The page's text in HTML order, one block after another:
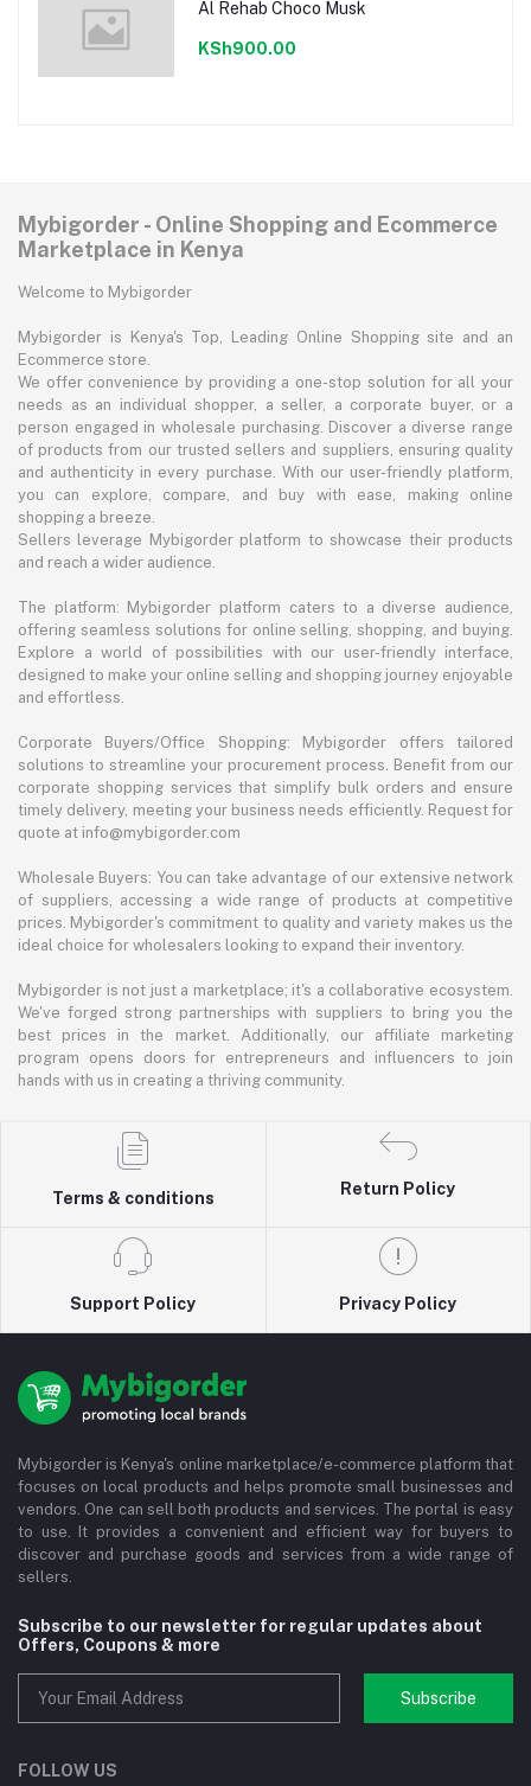
Al Rehab Choco Musk
KSh900.00
Mybigorder - Online Shopping and Ecommerce
Marketplace in Kenya
Welcome to Mybigorder
Mybigorder is Kenya's Top, Leading Online Shopping site and an
Ecommerce store.
We offer convenience by providing a one-stop solution for all your
needs as an individual shopper, a seller, a corporate buyer, or a
person engaged in wholesale purchasing. Discover a diverse range
of products from our trusted sellers and suppliers, ensuring quality
and authenticity in every purchase. With our user-friendly platform,
you can explore, compare, and buy with ease, making online
shopping a breeze.
Sellers leverage Mybigorder platform to showcase their products
and reach a wider audience.
The platform: Mybigorder platform caters to a diverse audience,
offering seamless solutions for online selling, shopping, and buying.
Explore a world of possibilities with our user-friendly interface,
designed to make your online selling and shopping journey enjoyable
and effortless.
Corporate Buyers/Office Shopping: Mybigorder offers tailored
solutions to streamline your procurement process. Benefit from our
corporate shopping services that simplify bulk orders and ensure
timely delivery, meeting your business needs efficiently. Request for
quote at info@mybigorder.com
Wholesale Buyers: You can take advantage of our extensive network
of suppliers, accessing a wide range of products at competitive
prices. Mybigorder's commitment to quality and variety makes us the
ideal choice for wholesalers looking to expand their inventory.
Mybigorder is not just a marketplace; it's a collaborative ecosystem.
We've forged strong partnerships with suppliers to bring you the
best prices in the market. Additionally, our affiliate marketing
program opens doors for entrepreneurs and influencers to join
hands with us in creating a thriving community.
Terms & conditions
Return Policy
Support Policy Privacy Policy
Mybigorder is Kenya's online marketplace/e-commerce platform that
focuses on local products and helps promote small businesses and
vendors. One can sell both products and services. The portal is easy
to use. It provides a convenient and efficient way for buyers to
discover and purchase goods and services from a wide range of
sellers.
Subscribe to our newsletter for regular updates about
Offers, Coupons & more
Subscribe
FOLLOW US